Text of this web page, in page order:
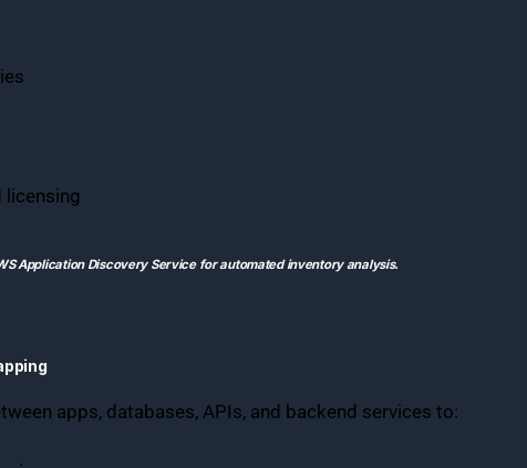
licensing
Application Discovery Servicefor automated inventory analysis.
apps, databases, APIs, and backend services to: